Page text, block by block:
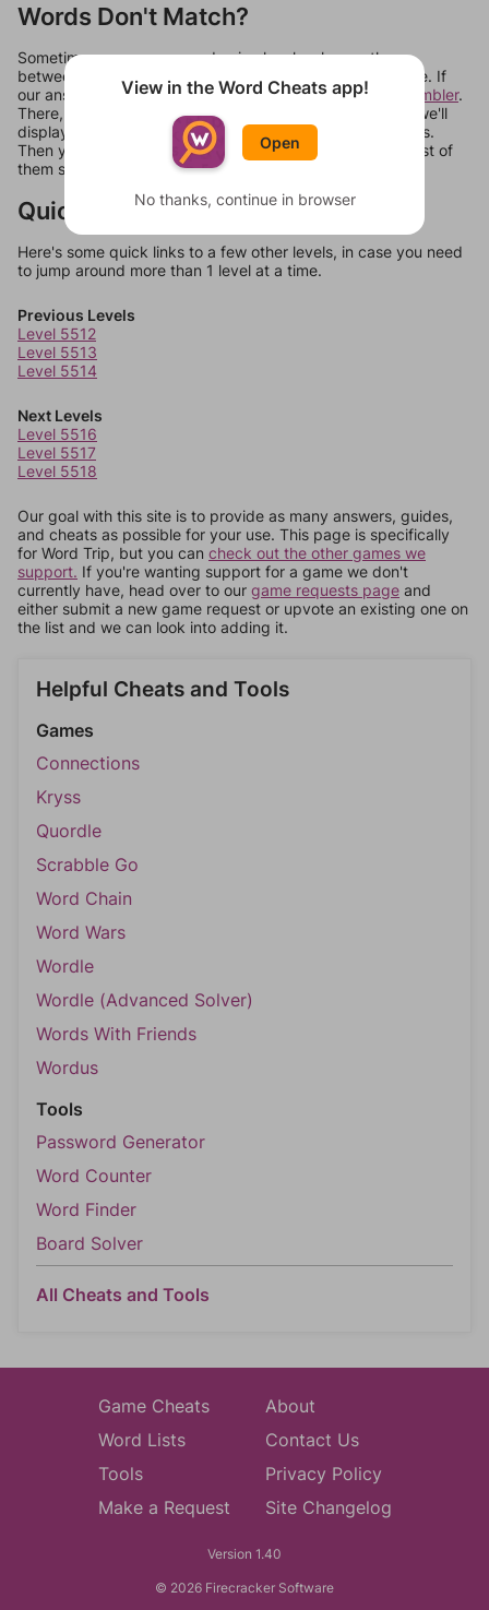
Words Don't Match?
Sometimes games can randomize levels, change them
between systems, or just move them around in an update. If
our answers aren't matching, check out our word unscrambler.
There, you can tell us what letters are on your level and we'll
display a list of words that can be made with those letters.
Then you can just try them all. If they're not answers, most of
them should at least be bonus words.
Quick Links
Here's some quick links to a few other levels, in case you need
to jump around more than 1 level at a time.
Previous Levels
Level 5512
Level 5513
Level 5514
Next Levels
Level 5516
Level 5517
Level 5518
Our goal with this site is to provide as many answers, guides,
and cheats as possible for your use. This page is specifically
for Word Trip, but you can check out the other games we
support. If you're wanting support for a game we don't
currently have, head over to our game requests page and
either submit a new game request or upvote an existing one on
the list and we can look into adding it.
Helpful Cheats and Tools
Games
Connections
Kryss
Quordle
Scrabble Go
Word Chain
Word Wars
Wordle
Wordle (Advanced Solver)
Words With Friends
Wordus
Tools
Password Generator
Word Counter
Word Finder
Board Solver
All Cheats and Tools
Game Cheats
Word Lists
Tools
Make a Request
About
Contact Us
Privacy Policy
Site Changelog
Version 1.40
© 2026 Firecracker Software
View in the Word Cheats app!
Open
No thanks, continue in browser